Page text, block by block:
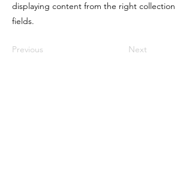
displaying content from the right collection
fields.
Previous Next